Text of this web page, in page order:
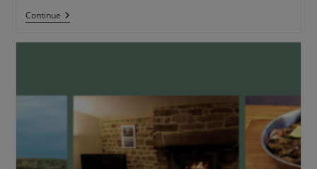
Continue